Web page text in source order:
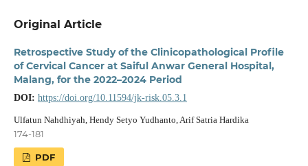
Original Article
Retrospective Study of the Clinicopathological Profile
of Cervical Cancer at Saiful Anwar General Hospital,
Malang, for the 2022–2024 Period
DOI: https://doi.org/10.11594/jk-risk.05.3.1
Ulfatun Nahdhiyah, Hendy Setyo Yudhanto, Arif Satria Hardika
174-181
PDF